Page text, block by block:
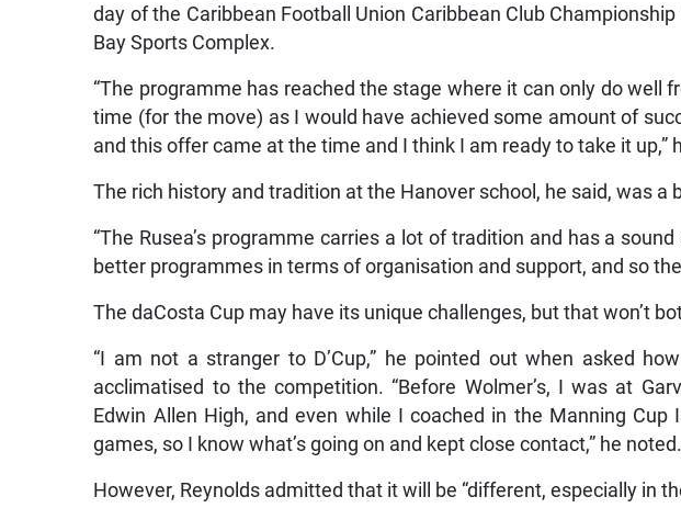
day of the Caribbean Football Union Caribbean Club
Bay Sports Complex.
“The programme has reached the stage where it can only do well
time (for the move) as I would have achieved some amount of
and this offer came at the time and I think I am ready to take it up,”
The rich history and tradition at the Hanover school, he said, was a
“The Rusea’s programme carries a lot of tradition and has a
better programmes in terms of organisation and support, and so
The daCosta Cup may have its unique challenges, but that won’t
“I am not a stranger to D’Cup,” he pointed out when asked
acclimatised to the competition. “Before Wolmer’s, I was at
Edwin Allen High, and even while I coached in the Manning
games, so I know what’s going on and kept close contact,” he noted.
However, Reynolds admitted that it will be “different, especially in